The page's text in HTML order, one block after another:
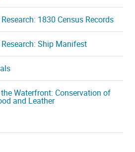
1830 Census Records
Ship Manifest
Waterfront: Conservation of
and Leather